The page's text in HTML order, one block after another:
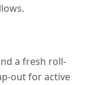
a fresh roll-
out for active